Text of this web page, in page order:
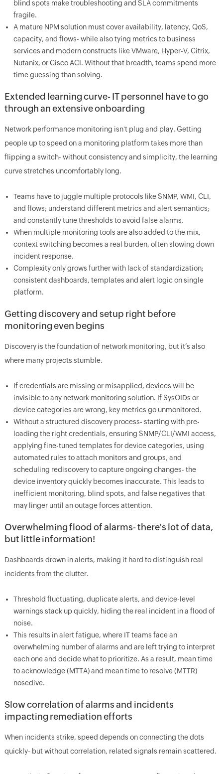
blind spots make troubleshooting and SLA commitments
fragile.
A mature NPM solution must cover availability, latency, QoS,
capacity, and flows- while also tying metrics to business
services and modern constructs like VMware, Hyper-V, Citrix,
Nutanix, or Cisco ACI. Without that breadth, teams spend more
time guessing than solving.
Extended learning curve- IT personnel have to go
through an extensive onboarding
Network performance monitoring isn't plug and play. Getting
people up to speed on a monitoring platform takes more than
flipping a switch- without consistency and simplicity, the learning
curve stretches uncomfortably long.
Teams have to juggle multiple protocols like SNMP, WMI, CLI,
and flows; understand different metrics and alert semantics;
and constantly tune thresholds to avoid false alarms.
When multiple monitoring tools are also added to the mix,
context switching becomes a real burden, often slowing down
incident response.
Complexity only grows further with lack of standardization;
consistent dashboards, templates and alert logic on single
platform.
Getting discovery and setup right before
monitoring even begins
Discovery is the foundation of network monitoring, but it’s also
where many projects stumble.
If credentials are missing or misapplied, devices will be
invisible to any network monitoring solution. If SysOIDs or
device categories are wrong, key metrics go unmonitored.
Without a structured discovery process- starting with pre-
loading the right credentials, ensuring SNMP/CLI/WMI access,
applying fine-tuned templates for device categories, using
automated rules to attach monitors and groups, and
scheduling rediscovery to capture ongoing changes- the
device inventory quickly becomes inaccurate. This leads to
inefficient monitoring, blind spots, and false negatives that
may linger until an outage forces attention.
Overwhelming flood of alarms- there's lot of data,
but little information!
Dashboards drown in alerts, making it hard to distinguish real
incidents from the clutter.
Threshold fluctuating, duplicate alerts, and device-level
warnings stack up quickly, hiding the real incident in a flood of
noise.
This results in alert fatigue, where IT teams face an
overwhelming number of alarms and are left trying to interpret
each one and decide what to prioritize. As a result, mean time
to acknowledge (MTTA) and mean time to resolve (MTTR)
nosedive.
Slow correlation of alarms and incidents
impacting remediation efforts
When incidents strike, speed depends on connecting the dots
quickly- but without correlation, related signals remain scattered.